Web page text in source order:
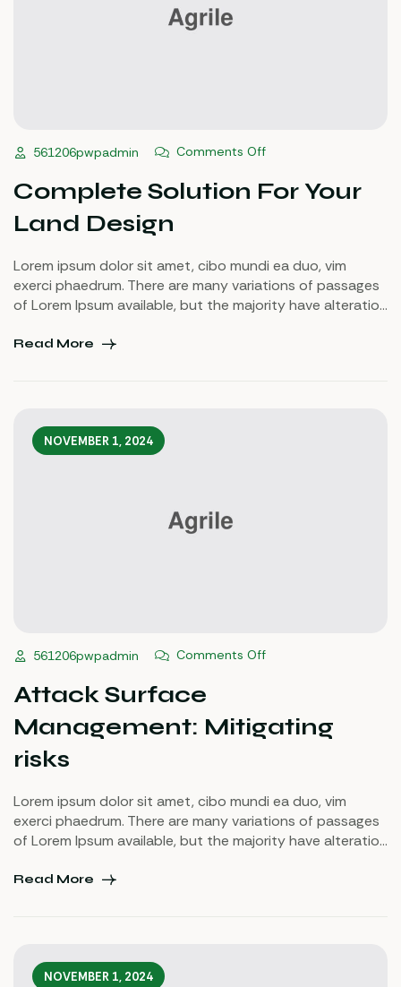
561206pwpadmin Comments Off
Complete Solution For Your
Land Design
Lorem ipsum dolor sit amet, cibo mundi ea duo, vim
exerci phaedrum. There are many variations of passages
of Lorem Ipsum available, but the majority have alteration
believable. If you are going to use a passage of Lorem
Read More
NOVEMBER 1, 2024
561206pwpadmin Comments Off
Attack Surface
Management: Mitigating
risks
Lorem ipsum dolor sit amet, cibo mundi ea duo, vim
exerci phaedrum. There are many variations of passages
of Lorem Ipsum available, but the majority have alteration
believable. If you are going to use a passage of Lorem
Read More
NOVEMBER 1, 2024